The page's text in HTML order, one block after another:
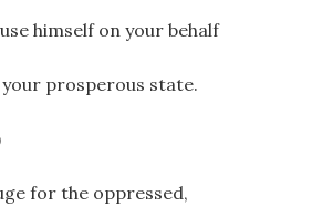
himself on your behalf
prosperous state.
for the oppressed,